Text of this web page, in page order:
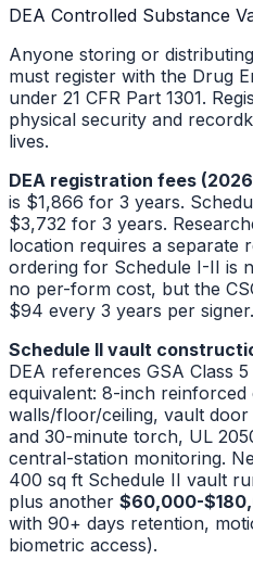
DEA Controlled Substance
Anyone storing or
must register with the Drug
under 21 CFR Part 1301.
physical security and
lives.
DEA registration fees
is $1,866 for 3 years.
$3,732 for 3 years.
location requires a separate
ordering for Schedule I-II is
no per-form cost, but the
$94 every 3 years per signer.
Schedule II vault
DEA references GSA Class
equivalent: 8-inch reinforced
walls/floor/ceiling, vault
and 30-minute torch, UL
central-station monitoring.
400 sq ft Schedule II vault
plus another $60,000-
with 90+ days retention,
biometric access).